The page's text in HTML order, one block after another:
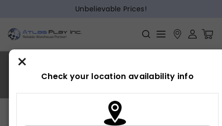
Unbelievable Prices!
Showing all 5 results
×
Check your location availability info